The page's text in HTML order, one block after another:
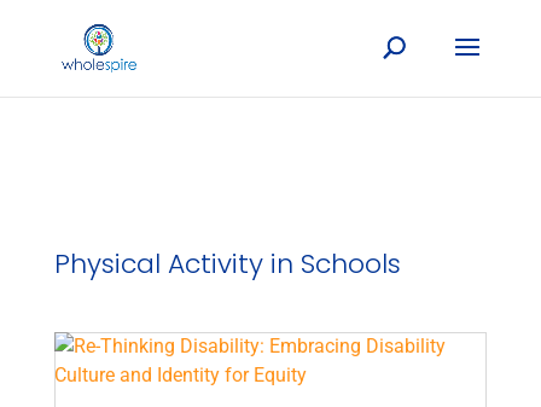
Physical Activity in Schools